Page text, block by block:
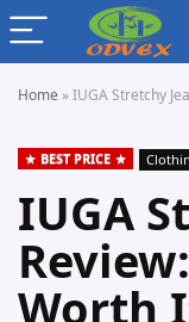
Home »IUGA Stretchy
BEST PRICE
IUGA
Worth